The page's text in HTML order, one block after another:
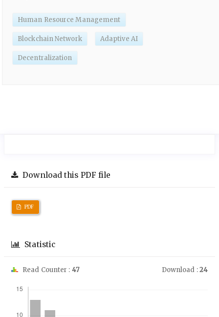
Human Resource Management
Blockchain Network Adaptive AI
Decentralization
Download this PDF file
PDF
Statistic
Read Counter : 47 Download :24